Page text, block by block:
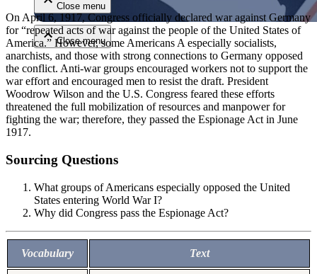
Close menu
Close menu
On April 6, 1917, Congress officially declared war against Germany
for “repeated acts of war against the people of the United States of
America.” However, some Americans A especially socialists,
anarchists, and those with strong connections to Germany opposed
the conflict. Anti-war groups encouraged workers not to support the
war effort and encouraged men to resist the draft. President
Woodrow Wilson and the U.S. Congress feared these efforts
threatened the full mobilization of resources and manpower for
fighting the war; therefore, they passed the Espionage Act in June
1917.
Sourcing Questions
What groups of Americans especially opposed the United
States entering World War I?
Why did Congress pass the Espionage Act?
Vocabulary Text